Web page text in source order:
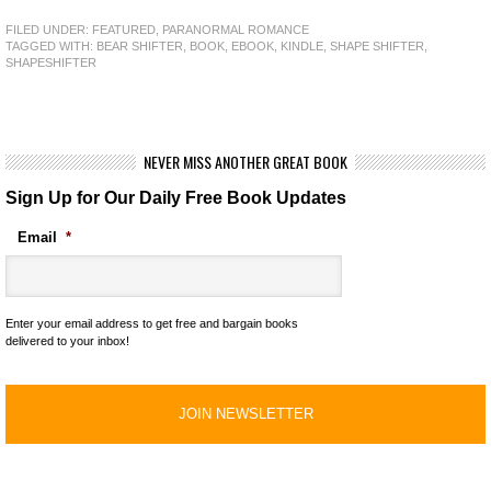
FILED UNDER: FEATURED PARANORMAL ROMANCE
TAGGED WITH: BEAR SHIFTER BOOK EBOOK KINDLE SHAPE SHIFTER
SHAPESHIFTER
NEVER MISS ANOTHER GREAT BOOK
Sign Up for Our Daily Free Book Updates
Email *
Enter your email address to get free and bargain books
delivered to your inbox!